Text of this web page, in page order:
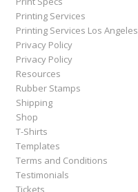
Printing Services
Printing Services Los Angeles
Privacy Policy
Privacy Policy
Resources
Rubber Stamps
Shipping
Shop
T-Shirts
Templates
Terms and Conditions
Testimonials
Tickets